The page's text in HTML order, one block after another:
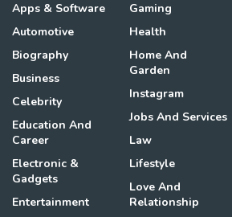
Apps & Software
Automotive
Biography
Business
Celebrity
Education And
Career
Electronic &
Gadgets
Entertainment
Gaming
Health
Home And
Garden
Instagram
Jobs And Services
Law
Lifestyle
Love And
Relationship